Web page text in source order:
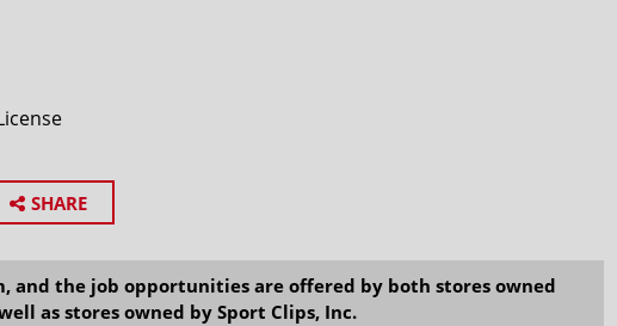
SHARE
and the job opportunities are offered by both stores owned
as stores owned by Sport Clips, Inc.